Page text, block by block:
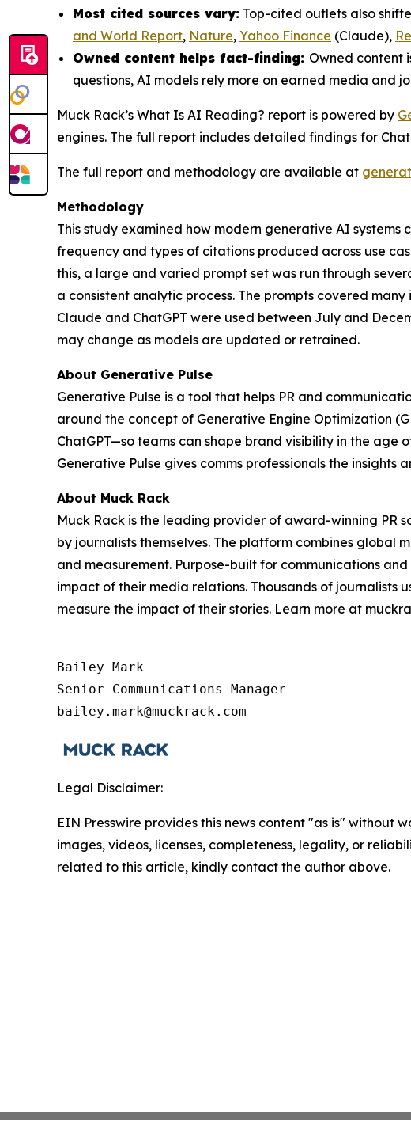
Most cited sources vary: Top-cited outlets also
and World Report, Nature, Yahoo Finance (Claude),
Owned content helps fact-finding: Owned content
questions, AI models rely more on earned media and
Muck Rack’s What Is AI Reading? report is powered by
engines. The full report includes detailed findings for
The full report and methodology are available at
Methodology
This study examined how modern generative AI
frequency and types of citations produced across use
this, a large and varied prompt set was run through
a consistent analytic process. The prompts covered
Claude and ChatGPT were used between July and
may change as models are updated or retrained.
About Generative Pulse
Generative Pulse is a tool that helps PR and
around the concept of Generative Engine Optimization
ChatGPT—so teams can shape brand visibility in the age
Generative Pulse gives comms professionals the
About Muck Rack
Muck Rack is the leading provider of award-winning
by journalists themselves. The platform combines
and measurement. Purpose-built for communications
impact of their media relations. Thousands of journalists
measure the impact of their stories. Learn more at
Bailey Mark
Senior Communications Manager
bailey.mark@muckrack.com
Legal Disclaimer:
EIN Presswire provides this news content "as is"
images, videos, licenses, completeness, legality, or
related to this article, kindly contact the author above.